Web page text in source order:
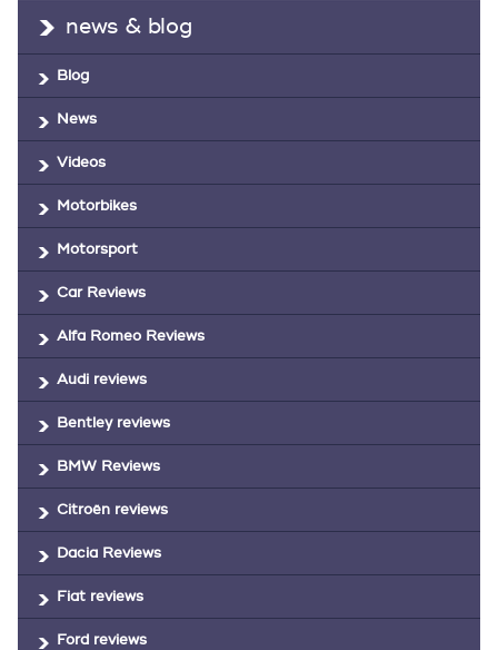
news & blog
Blog
News
Videos
Motorbikes
Motorsport
Car Reviews
Alfa Romeo Reviews
Audi reviews
Bentley reviews
BMW Reviews
Citroën reviews
Dacia Reviews
Fiat reviews
Ford reviews